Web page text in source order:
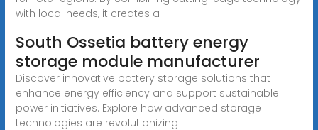
with local needs, it creates a
South Ossetia battery energy
storage module manufacturer
Discover innovative battery storage solutions that
enhance energy efficiency and support sustainable
power initiatives. Explore how advanced storage
technologies are revolutionizing